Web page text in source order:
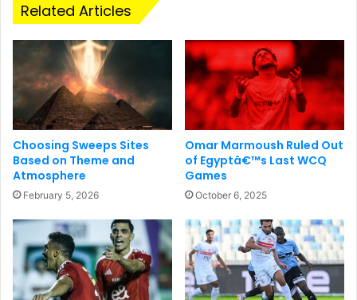
Related Articles
Choosing Sweeps Sites
Based on Theme and
Atmosphere
February 5, 2026
Omar Marmoush Ruled Out
of Egyptâ€™s Last WCQ
Games
October 6, 2025